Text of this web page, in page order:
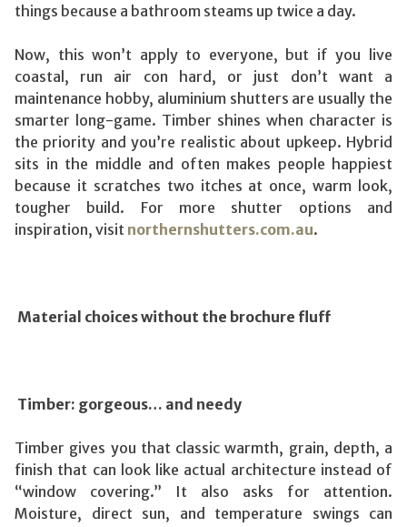
things because a bathroom steams up twice a day.
Now, this won’t apply to everyone, but if you live
coastal, run air con hard, or just don’t want a
maintenance hobby, aluminium shutters are usually the
smarter long-game. Timber shines when character is
the priority and you’re realistic about upkeep. Hybrid
sits in the middle and often makes people happiest
because it scratches two itches at once, warm look,
tougher build. For more shutter options and
inspiration, visit northernshutters.com.au.
Material choices without the brochure fluff
Timber: gorgeous… and needy
Timber gives you that classic warmth, grain, depth, a
finish that can look like actual architecture instead of
“window covering.” It also asks for attention.
Moisture, direct sun, and temperature swings can